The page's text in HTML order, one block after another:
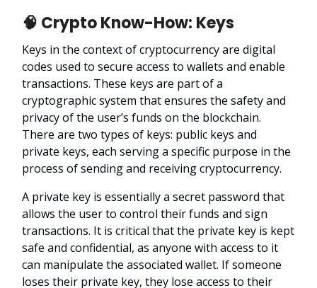
🧠 Crypto Know-How: Keys
Keys in the context of cryptocurrency are digital
codes used to secure access to wallets and enable
transactions. These keys are part of a
cryptographic system that ensures the safety and
privacy of the user’s funds on the blockchain.
There are two types of keys: public keys and
private keys, each serving a specific purpose in the
process of sending and receiving cryptocurrency.
A private key is essentially a secret password that
allows the user to control their funds and sign
transactions. It is critical that the private key is kept
safe and confidential, as anyone with access to it
can manipulate the associated wallet. If someone
loses their private key, they lose access to their